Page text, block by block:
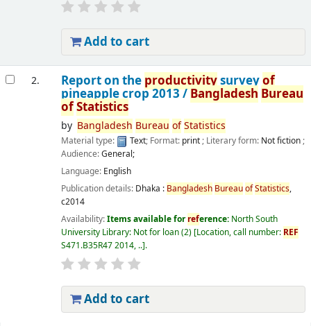
Add to cart
2. Report on the productivitysurveyof
pineapple crop 2013 /Bangladesh Bureau
ofStatistics
by Bangladesh Bureau ofStatistics
Material type: Text; Format: print; Literary form: Not fiction;
Audience:General;
Language: English
Publication details: Dhaka : Bangladesh BureauofStatistics,
c2014
Availability:Items available forreference: North South
University Library: Not for loan(2) Location, call number: REF
S471.B35R47 2014, .. .
Add to cart